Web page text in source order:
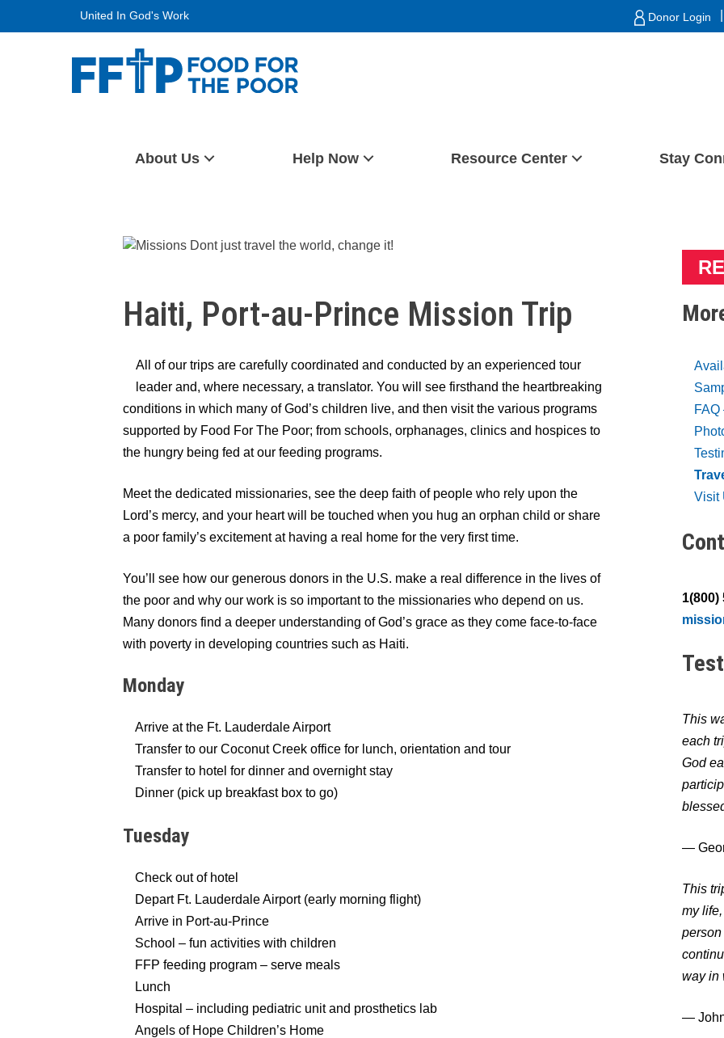
United In God's Work Donor Login
About Us Help Now Resource Center Stay
Haiti, Port-au-Prince Mission Trip
All of our trips are carefully coordinated and conducted by an experienced tour
leader and, where necessary, a translator. You will see firsthand the heartbreaking
conditions in which many of God’s children live, and then visit the various programs
supported by Food For The Poor; from schools, orphanages, clinics and hospices to
the hungry being fed at our feeding programs.
Meet the dedicated missionaries, see the deep faith of people who rely upon the
Lord’s mercy, and your heart will be touched when you hug an orphan child or share
a poor family’s excitement at having a real home for the very first time.
You’ll see how our generous donors in the U.S. make a real difference in the lives of
the poor and why our work is so important to the missionaries who depend on us.
Many donors find a deeper understanding of God’s grace as they come face-to-face
with poverty in developing countries such as Haiti.
Monday
Arrive at the Ft. Lauderdale Airport
Transfer to our Coconut Creek office for lunch, orientation and tour
Transfer to hotel for dinner and overnight stay
Dinner (pick up breakfast box to go)
Tuesday
Check out of hotel
Depart Ft. Lauderdale Airport (early morning flight)
Arrive in Port-au-Prince
School – fun activities with children
FFP feeding program – serve meals
Lunch
Hospital – including pediatric unit and prosthetics lab
Angels of Hope Children’s Home
Visit
1(800)
This
each
God
―
This
my
person
way in
―